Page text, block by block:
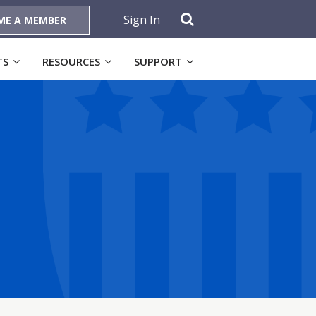
A MEMBER Sign In
RESOURCES SUPPORT